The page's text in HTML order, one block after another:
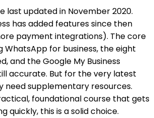
last updated in November 2020.
has added features since then
payment integrations). The core
WhatsApp for business, the eight
and the Google My Business
accurate. But for the very latest
need supplementary resources.
foundational course that gets
quickly, this is a solid choice.